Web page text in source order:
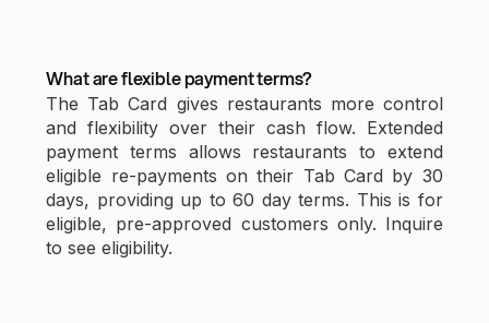
What are flexible payment terms?
The Tab Card gives restaurants more control
and flexibility over their cash flow. Extended
payment terms allows restaurants to extend
eligible re-payments on their Tab Card by 30
days, providing up to 60 day terms. This is for
eligible, pre-approved customers only. Inquire
to see eligibility.